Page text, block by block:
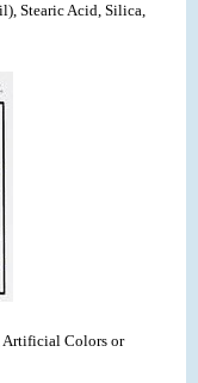
Stearic Acid, Silica,
Artificial Colors or